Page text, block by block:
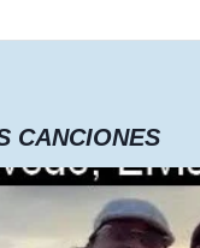
CANCIONES